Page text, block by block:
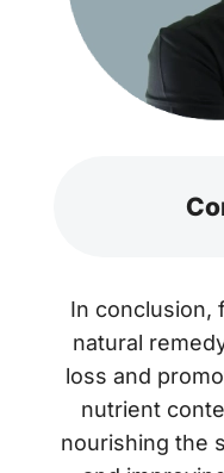
In conclusion,
natural
loss and
nutrient
nourishing the